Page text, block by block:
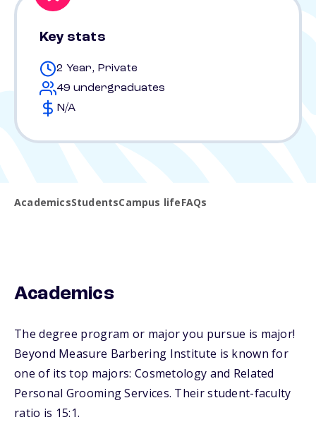
Key stats
2 Year, Private
49 undergraduates
N/A
AcademicsStudentsCampus lifeFAQs
Academics
The degree program or major you pursue is major!
Beyond Measure Barbering Institute is known for
one of its top majors: Cosmetology and Related
Personal Grooming Services. Their student-faculty
ratio is 15:1.